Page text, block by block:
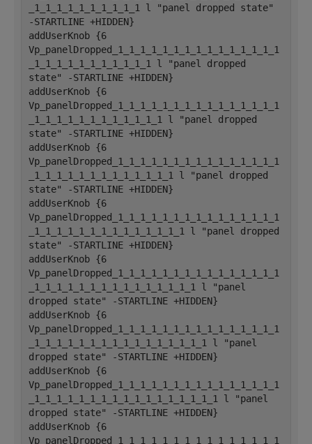
_1_1_1_1_1_1_1_1_1_1 l "panel dropped state"
-STARTLINE +HIDDEN}
addUserKnob {6
Vp_panelDropped_1_1_1_1_1_1_1_1_1_1_1_1_1_1_1
_1_1_1_1_1_1_1_1_1_1_1 l "panel dropped
state" -STARTLINE +HIDDEN}
addUserKnob {6
Vp_panelDropped_1_1_1_1_1_1_1_1_1_1_1_1_1_1_1
_1_1_1_1_1_1_1_1_1_1_1_1 l "panel dropped
state" -STARTLINE +HIDDEN}
addUserKnob {6
Vp_panelDropped_1_1_1_1_1_1_1_1_1_1_1_1_1_1_1
_1_1_1_1_1_1_1_1_1_1_1_1_1 l "panel dropped
state" -STARTLINE +HIDDEN}
addUserKnob {6
Vp_panelDropped_1_1_1_1_1_1_1_1_1_1_1_1_1_1_1
_1_1_1_1_1_1_1_1_1_1_1_1_1_1 l "panel dropped
state" -STARTLINE +HIDDEN}
addUserKnob {6
Vp_panelDropped_1_1_1_1_1_1_1_1_1_1_1_1_1_1_1
_1_1_1_1_1_1_1_1_1_1_1_1_1_1_1 l "panel
dropped state" -STARTLINE +HIDDEN}
addUserKnob {6
Vp_panelDropped_1_1_1_1_1_1_1_1_1_1_1_1_1_1_1
_1_1_1_1_1_1_1_1_1_1_1_1_1_1_1_1 l "panel
dropped state" -STARTLINE +HIDDEN}
addUserKnob {6
Vp_panelDropped_1_1_1_1_1_1_1_1_1_1_1_1_1_1_1
_1_1_1_1_1_1_1_1_1_1_1_1_1_1_1_1_1 l "panel
dropped state" -STARTLINE +HIDDEN}
addUserKnob {6
Vp_panelDropped_1_1_1_1_1_1_1_1_1_1_1_1_1_1_1